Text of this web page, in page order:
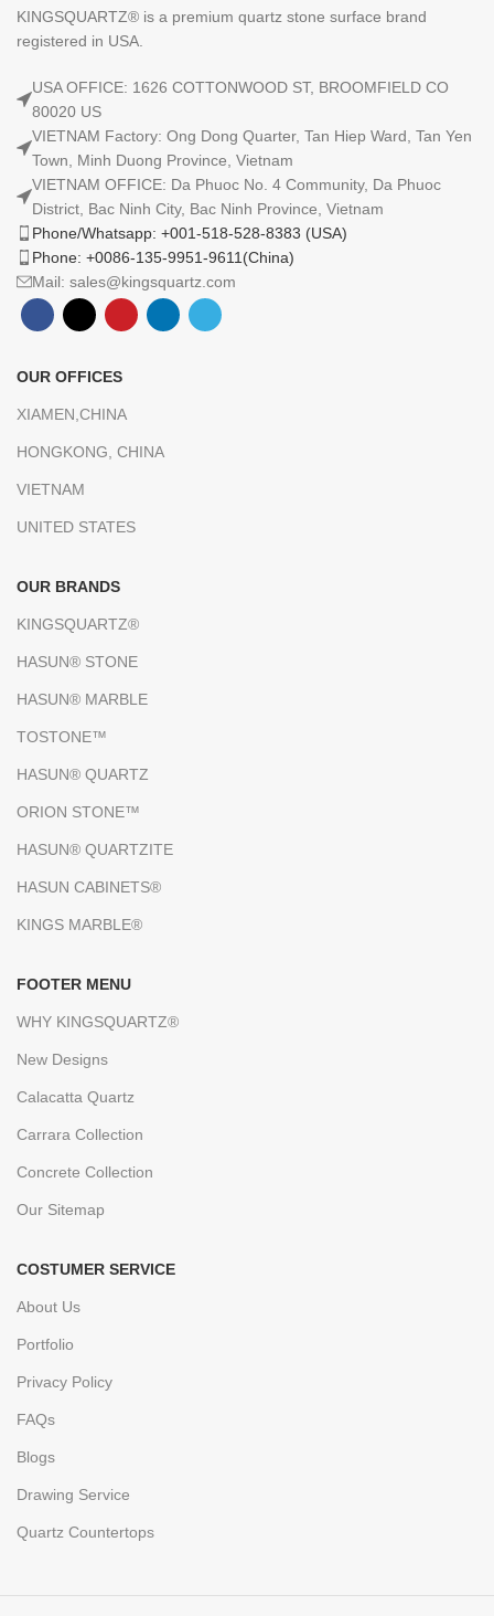
KINGSQUARTZ® is a premium quartz stone surface brand
registered in USA.
USA OFFICE: 1626 COTTONWOOD ST, BROOMFIELD CO
80020 US
VIETNAM Factory: Ong Dong Quarter, Tan Hiep Ward, Tan Yen
Town, Minh Duong Province, Vietnam
VIETNAM OFFICE: Da Phuoc No. 4 Community, Da Phuoc
District, Bac Ninh City, Bac Ninh Province, Vietnam
Phone/Whatsapp: +001-518-528-8383 (USA)
Phone: +0086-135-9951-9611(China)
Mail: sales@kingsquartz.com
OUR OFFICES
XIAMEN,CHINA
HONGKONG, CHINA
VIETNAM
UNITED STATES
OUR BRANDS
KINGSQUARTZ®
HASUN® STONE
HASUN® MARBLE
TOSTONE™
HASUN® QUARTZ
ORION STONE™
HASUN® QUARTZITE
HASUN CABINETS®
KINGS MARBLE®
FOOTER MENU
WHY KINGSQUARTZ®
New Designs
Calacatta Quartz
Carrara Collection
Concrete Collection
Our Sitemap
COSTUMER SERVICE
About Us
Portfolio
Privacy Policy
FAQs
Blogs
Drawing Service
Quartz Countertops